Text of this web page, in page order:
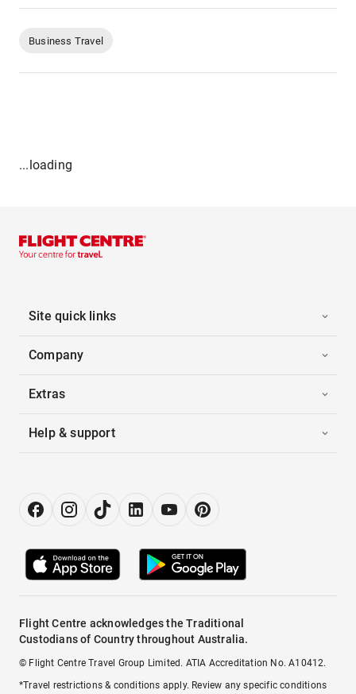
Business Travel
...loading
Site quick links
Company
Extras
Help & support
Flight Centre acknowledges the Traditional
Custodians of Country throughout Australia.
© Flight Centre Travel Group Limited. ATIA Accreditation No. A10412.
*Travel restrictions & conditions apply. Review any specific conditions